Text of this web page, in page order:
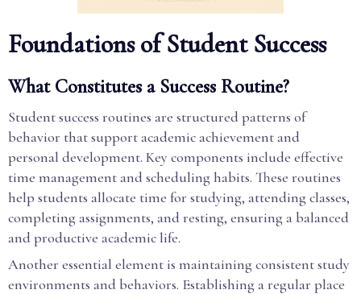
Foundations of Student Success
What Constitutes a Success Routine?
Student success routines are structured patterns of
behavior that support academic achievement and
personal development. Key components include effective
time management and scheduling habits. These routines
help students allocate time for studying, attending classes,
completing assignments, and resting, ensuring a balanced
and productive academic life.
Another essential element is maintaining consistent study
environments and behaviors. Establishing a regular place